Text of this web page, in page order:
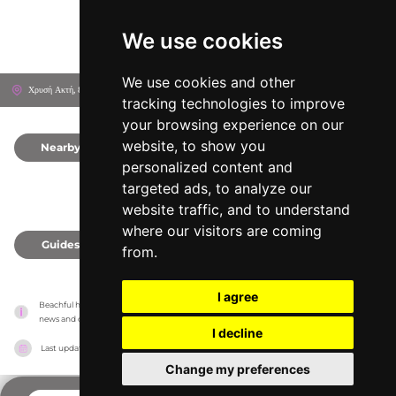
We use cookies
We use cookies and other
tracking technologies to improve
your browsing experience on our
website, to show you
personalized content and
targeted ads, to analyze our
website traffic, and to understand
where our visitors are coming
from.
I agree
I decline
Change my preferences
Χρυσή Ακτή, 844 00 Páros, Greece
Nearby
Guides
Beachful has no association with the venues, it only reports information estimates for
news and criticism purposes. The venue will show the exact information.
Last updated on 18/05/2026